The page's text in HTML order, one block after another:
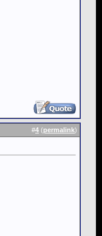
#4 (permalink)